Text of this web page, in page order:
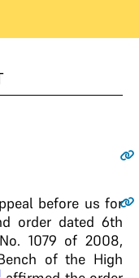
before us for
order dated 6th
1079 of 2008,
of the High